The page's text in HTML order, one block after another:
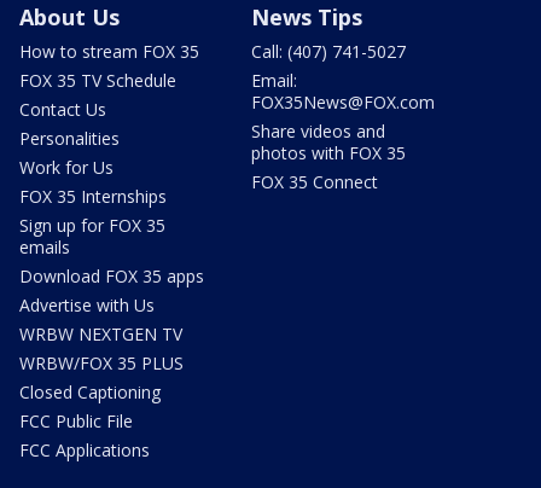
About Us
How to stream FOX 35
FOX 35 TV Schedule
Contact Us
Personalities
Work for Us
FOX 35 Internships
Sign up for FOX 35
emails
Download FOX 35 apps
Advertise with Us
WRBW NEXTGEN TV
WRBW/FOX 35 PLUS
Closed Captioning
FCC Public File
FCC Applications
News Tips
Call: (407) 741-5027
Email:
FOX35News@FOX.com
Share videos and
photos with FOX 35
FOX 35 Connect